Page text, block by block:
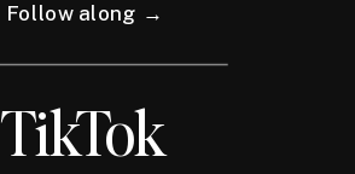
Follow along →
TikTok